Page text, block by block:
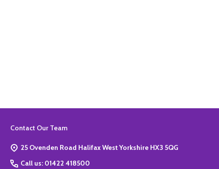
Footer
Contact Our Team
25 Ovenden Road Halifax West Yorkshire HX3 5QG
Call us: 01422 418500